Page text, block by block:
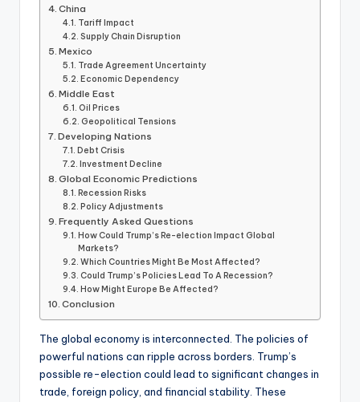
China
Tariff Impact
Supply Chain Disruption
Mexico
Trade Agreement Uncertainty
Economic Dependency
Middle East
Oil Prices
Geopolitical Tensions
Developing Nations
Debt Crisis
Investment Decline
Global Economic Predictions
Recession Risks
Policy Adjustments
Frequently Asked Questions
How Could Trump’s Re-election Impact Global
Markets?
Which Countries Might Be Most Affected?
Could Trump’s Policies Lead To A Recession?
How Might Europe Be Affected?
Conclusion
The global economy is interconnected. The policies of
powerful nations can ripple across borders. Trump’s
possible re-election could lead to significant changes in
trade, foreign policy, and financial stability. These